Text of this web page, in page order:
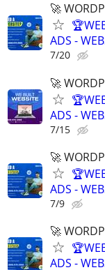
🚀
ADS -
7/20
🚀
ADS -
7/15
🚀
ADS -
7/9
🚀
ADS -